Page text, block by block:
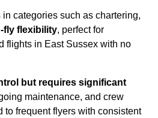
categories such as chartering,
fly flexibility, perfect for
flights in East Sussex with no
but requires significant
maintenance, and crew
to frequent flyers with consistent